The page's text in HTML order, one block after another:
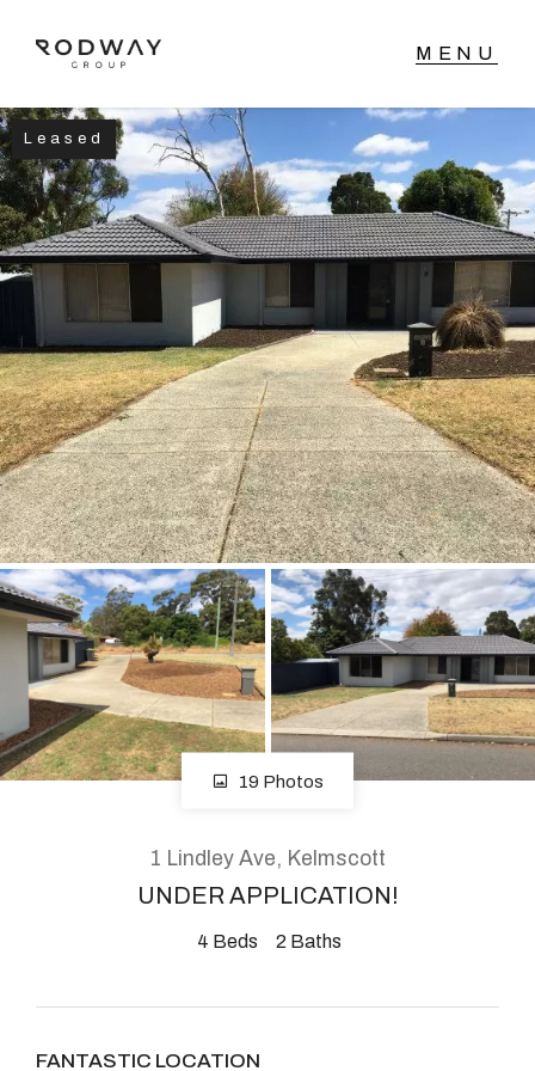
NAVIGATE
Home
Sell
Buy
Manage
Rent
About
CONNECT
Facebook
GET IN TOUCH
2904 Albany Highway,
Kelmscott, WA
Leased
19 Photos
1 Lindley Ave, Kelmscott
UNDER APPLICATION!
4 Beds 2 Baths
FANTASTIC LOCATION